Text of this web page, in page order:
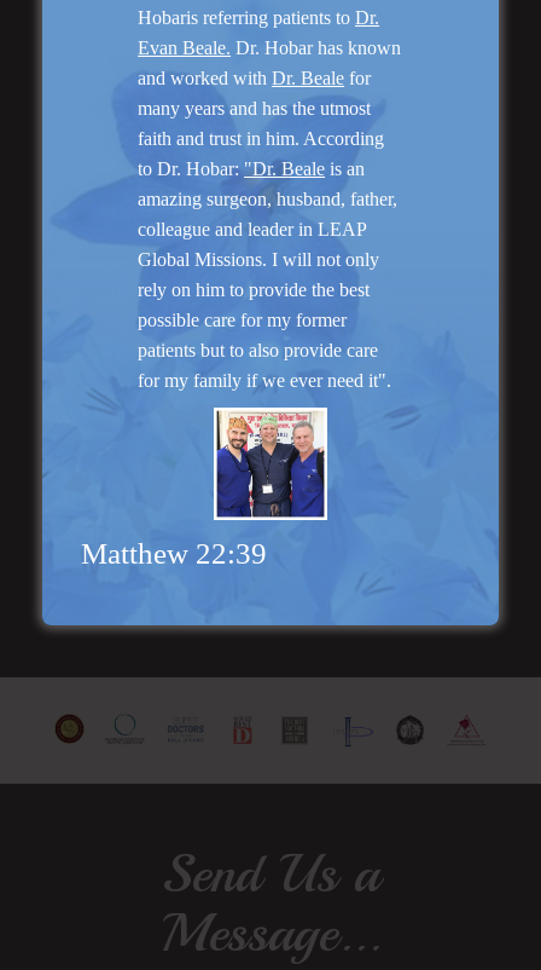
Genioplasty and
Facial Implants
“I am very pleased with my surgery! Dr. Hobar
you are the best! Your supportive staff is
extremely helpful! Thanks for everything!”
Read More
Send Us a
Message...
Hobaris referring patients toDr.
Evan Beale. Dr. Hobar has known
and worked withDr. Beale for
many years and has the utmost
faith and trust in him. According
to Dr. Hobar: "Dr. Beale is an
amazing surgeon, husband, father,
colleague and leader in LEAP
Global Missions. I will not only
rely on him to provide the best
possible care for my former
patients but to also provide care
for my family if we ever need it".
Matthew 22:39